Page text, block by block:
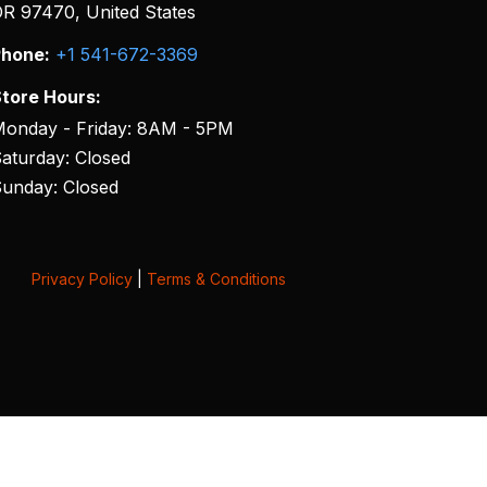
97470, United States
+1 541-672-3369
Hours:
- Friday: 8AM - 5PM
Closed
Closed
Privacy Policy| Terms & Conditions